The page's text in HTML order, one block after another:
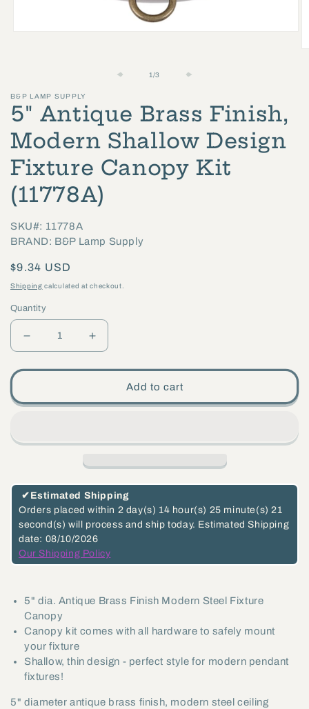
modal
1/of3
B&P LAMP SUPPLY
5" Antique Brass Finish,
Modern Shallow Design
Fixture Canopy Kit
(11778A)
SKU#: 11778A
BRAND: B&P Lamp Supply
Regular
price
$9.34 USD
Shipping calculated at checkout.
Quantity
5&quot;
Shallow
Design
Fixture
Canopy
Kit
Increase
5&quot;
Shallow
Design
Fixture
Canopy
Kit
Add to cart
✔ Estimated Shipping
Orders placed within 2 day(s) 14 hour(s) 25 minute(s) 21
second(s) will process and ship today. Estimated Shipping
date: 08/10/2026
Our Shipping Policy
5" dia. Antique Brass Finish Modern Steel Fixture
Canopy
Canopy kit comes with all hardware to safely mount
your fixture
Shallow, thin design - perfect style for modern pendant
fixtures!
5" diameter antique brass finish, modern steel ceiling